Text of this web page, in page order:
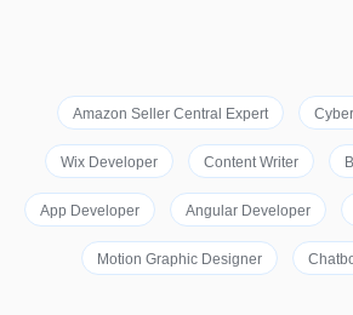
Amazon Seller Central Expert
Wix Developer Content Writer
App Developer Angular Developer
Motion Graphic Designer